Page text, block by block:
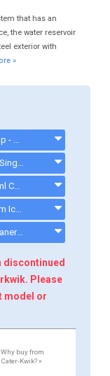
that has an
the water reservoir
exterior with
»
CKP8202 2Ltr Condensate Waste Pump - ckp8202
Hoshizaki 4HC-H Series Water Filter - Single Filter System - 9320-51 - 932051
Evaporator & Condenser Cleaner 600ml CK13002 - CK13002
Everpure I2000 Filtration Kit for Medium Ice Machines - 34,000 Litre Capacity - I2000KIT
CK13004 Urnex Freez Ice Machine Cleaner - ck13003
discontinued
Please
model or
Why buy from
Cater-Kwik? »